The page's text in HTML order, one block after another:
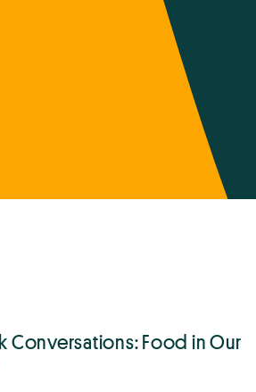
Conversations: Food in Our